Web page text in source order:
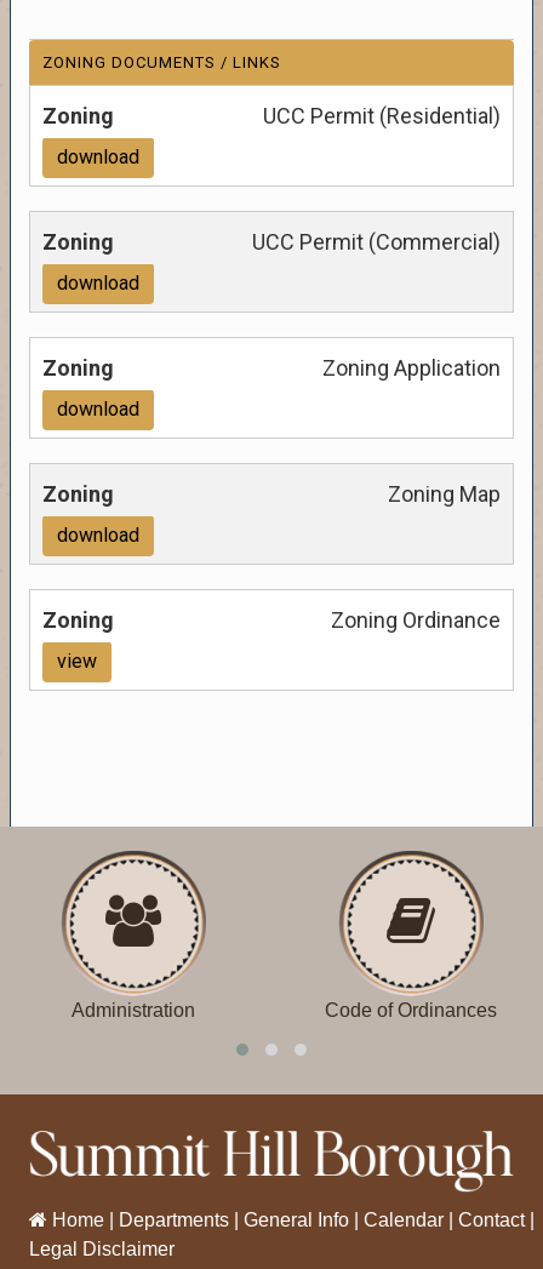
ZONING DOCUMENTS / LINKS
UCC Permit (Residential)
download
UCC Permit (Commercial)
download
Zoning Application
download
Zoning Map
download
Zoning Ordinance
view
Administration Code of Ordinances
Home Departments |General Info |Calendar |Contact|
Legal Disclaimer